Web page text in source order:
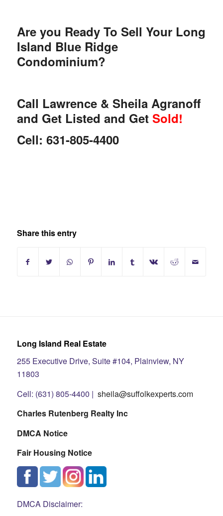
Are you Ready To Sell Your Long
Island Blue Ridge
Condominium?
Call Lawrence & Sheila Agranoff
and Get Listed and Get Sold!
Cell: 631-805-4400
Share this entry
Long Island Real Estate
255 Executive Drive, Suite #104, Plainview, NY
11803
Cell: (631) 805-4400 | sheila@suffolkexperts.com
Charles Rutenberg Realty Inc
DMCA Notice
Fair Housing Notice
DMCA Disclaimer: